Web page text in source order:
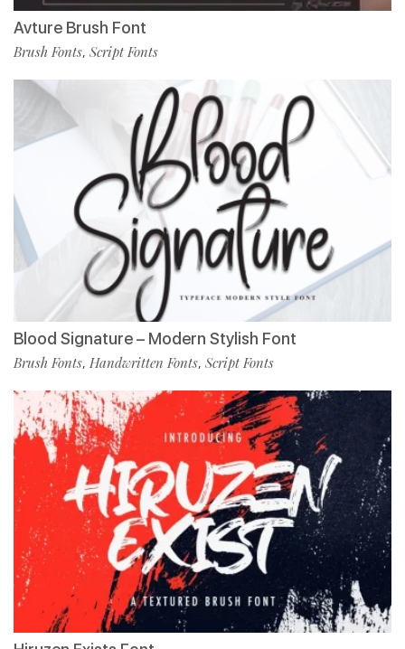
Avture Brush Font
Brush Fonts, Script Fonts
Blood Signature – Modern Stylish Font
Brush Fonts, Handwritten Fonts, Script Fonts